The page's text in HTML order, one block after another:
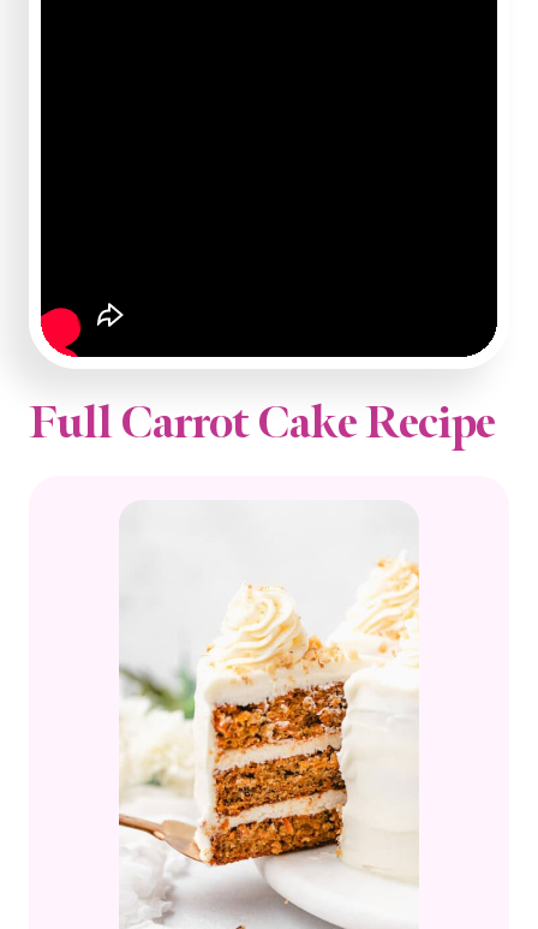
Full Carrot Cake Recipe